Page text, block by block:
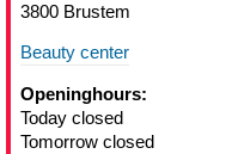
3800 Brustem
Beauty center
Openinghours:
Today closed
Tomorrow closed